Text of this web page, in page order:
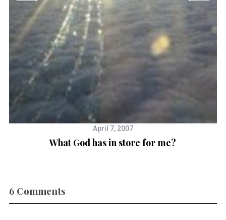
April 7, 2007
What God has in store for me?
6 Comments